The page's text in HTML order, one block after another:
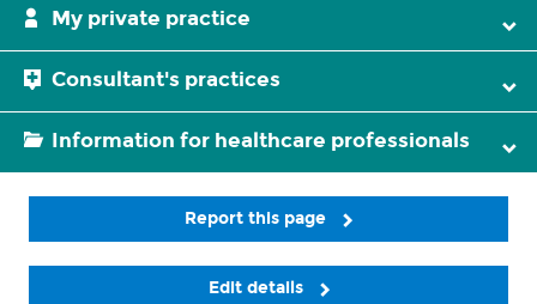
My private practice
Consultant's practices
Information for healthcare professionals
Report this page
Edit details